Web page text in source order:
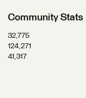
Community Stats
32,775
124,271
41,317